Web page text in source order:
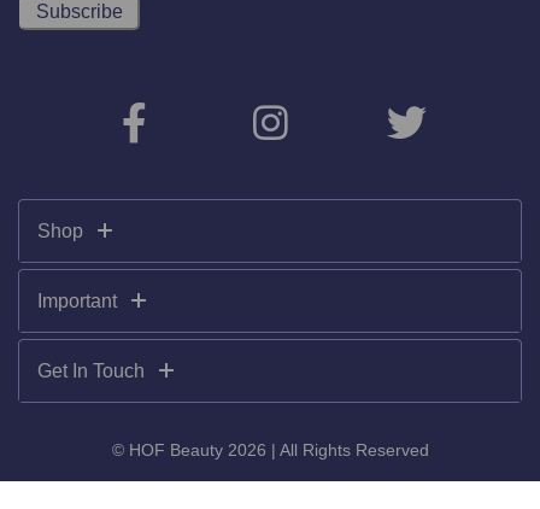
Shop
Important
Get In Touch
© HOF Beauty 2026 | All Rights Reserved